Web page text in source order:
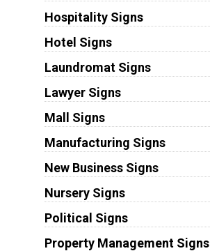
Hospitality Signs
Hotel Signs
Laundromat Signs
Lawyer Signs
Mall Signs
Manufacturing Signs
New Business Signs
Nursery Signs
Political Signs
Property Management Signs